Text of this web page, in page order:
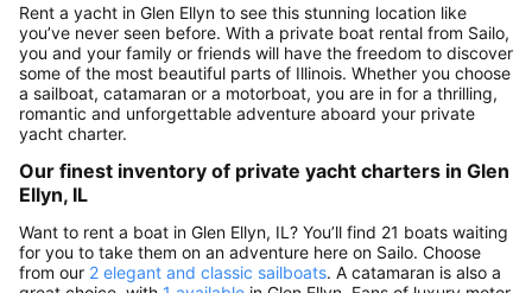
Rent a yacht in Glen Ellyn to see this stunning location like
you’ve never seen before. With a private boat rental from Sailo,
you and your family or friends will have the freedom to discover
some of the most beautiful parts of Illinois. Whether you choose
a sailboat, catamaran or a motorboat, you are in for a thrilling,
romantic and unforgettable adventure aboard your private
yacht charter.
Our finest inventory of private yacht charters in Glen
Ellyn, IL
Want to rent a boat in Glen Ellyn, IL? You’ll find 21 boats waiting
for you to take them on an adventure here on Sailo. Choose
from our 2 elegant and classic sailboats. A catamaran is also a